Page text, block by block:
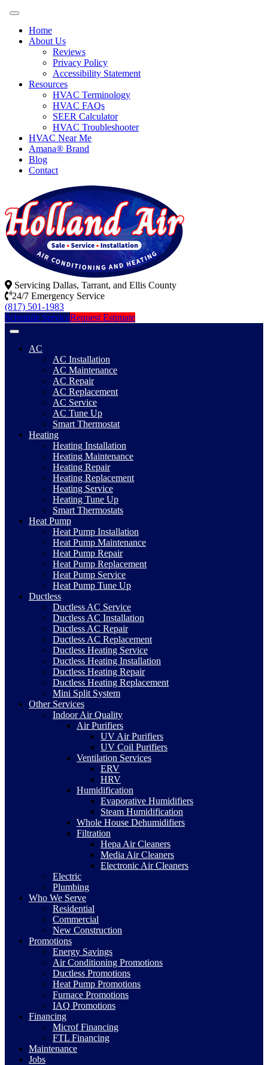
Home
About Us
Reviews
Privacy Policy
Accessibility Statement
Resources
HVAC Terminology
HVAC FAQs
SEER Calculator
HVAC Troubleshooter
HVAC Near Me
Amana® Brand
Blog
Contact
Servicing Dallas, Tarrant, and Ellis County
24/7 Emergency Service
(817) 501-1983
Schedule ServiceRequest Estimate
AC
AC Installation
AC Maintenance
AC Repair
AC Replacement
AC Service
AC Tune Up
Smart Thermostat
Heating
Heating Installation
Heating Maintenance
Heating Repair
Heating Replacement
Heating Service
Heating Tune Up
Smart Thermostats
Heat Pump
Heat Pump Installation
Heat Pump Maintenance
Heat Pump Repair
Heat Pump Replacement
Heat Pump Service
Heat Pump Tune Up
Ductless
Ductless AC Service
Ductless AC Installation
Ductless AC Repair
Ductless AC Replacement
Ductless Heating Service
Ductless Heating Installation
Ductless Heating Repair
Ductless Heating Replacement
Mini Split System
Other Services
Indoor Air Quality
Air Purifiers
UV Air Purifiers
UV Coil Purifiers
Ventilation Services
ERV
HRV
Humidification
Evaporative Humidifiers
Steam Humidification
Whole House Dehumidifiers
Filtration
Hepa Air Cleaners
Media Air Cleaners
Electronic Air Cleaners
Electric
Plumbing
Who We Serve
Residential
Commercial
New Construction
Promotions
Energy Savings
Air Conditioning Promotions
Ductless Promotions
Heat Pump Promotions
Furnace Promotions
IAQ Promotions
Financing
Microf Financing
FTL Financing
Maintenance
Jobs